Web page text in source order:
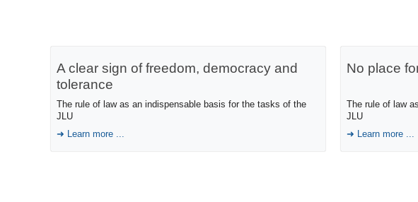
A clear sign of freedom, democracy and
tolerance
The rule of law as an indispensable basis for the tasks of the
JLU
Learn more ...
No place
The rule of law
JLU
Learn more ...